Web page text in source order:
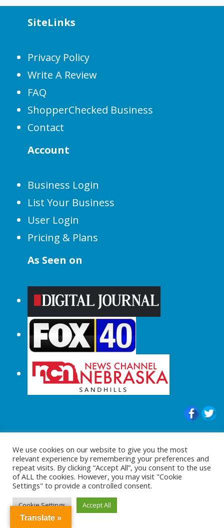
SiteLinks
Privacy Policy
Write A Review
FAQ
ShopperChecked Business
Contact
Account
Business Login
List Your Business
User Login
Pricing & Plans
As Seen on
© 2015-2024 |All Rights Reserved to
ShopperChecked.com
We use cookies on our website to give you the most
relevant experience by remembering your preferences and
repeat visits. By clicking “Accept All”, you consent to the use
of ALL the cookies. However, you may visit "Cookie
Settings" to provide a controlled consent.
Cookie Settings Accept All
Translate »